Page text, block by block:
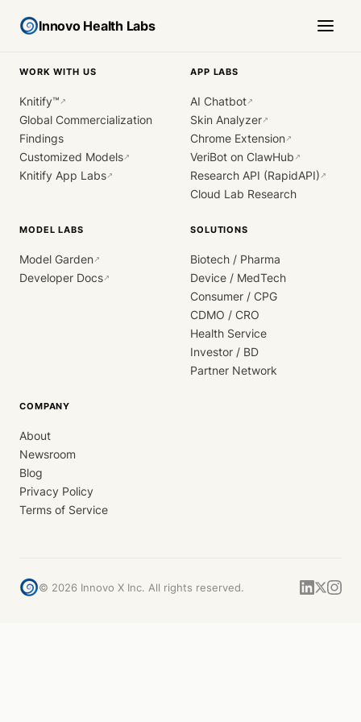
Innovo Health Labs
WORK WITH US
Knitify™ ↗
Global Commercialization
Findings
Customized Models↗
Knitify App Labs↗
APP LABS
AI Chatbot↗
Skin Analyzer↗
Chrome Extension↗
VeriBot on ClawHub ↗
Research API (RapidAPI) ↗
Cloud Lab Research
MODEL LABS
Model Garden↗
Developer Docs↗
SOLUTIONS
Biotech / Pharma
Device / MedTech
Consumer / CPG
CDMO / CRO
Health Service
Investor / BD
Partner Network
COMPANY
About
Newsroom
Blog
Privacy Policy
Terms of Service
© 2026 Innovo X Inc. All rights reserved.